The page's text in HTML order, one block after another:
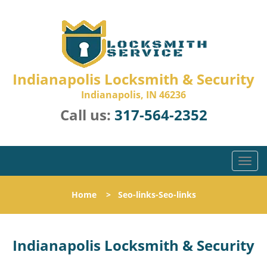
Indianapolis Locksmith & Security
Indianapolis, IN 46236
Call us: 317-564-2352
T
o
l
n
Home> Seo-links-Seo-links
Indianapolis Locksmith & Security